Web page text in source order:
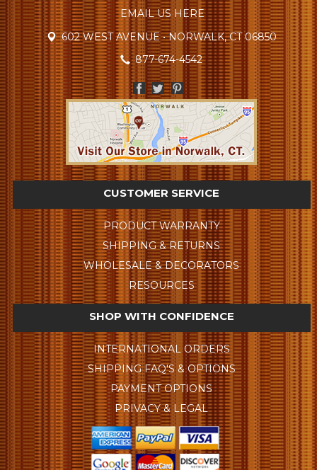
EMAIL US HERE
602 WEST AVENUE • NORWALK, CT 06850
877-674-4542
CUSTOMER SERVICE
PRODUCT WARRANTY
SHIPPING & RETURNS
WHOLESALE & DECORATORS
RESOURCES
SHOP WITH CONFIDENCE
INTERNATIONAL ORDERS
SHIPPING FAQ'S & OPTIONS
PAYMENT OPTIONS
PRIVACY & LEGAL